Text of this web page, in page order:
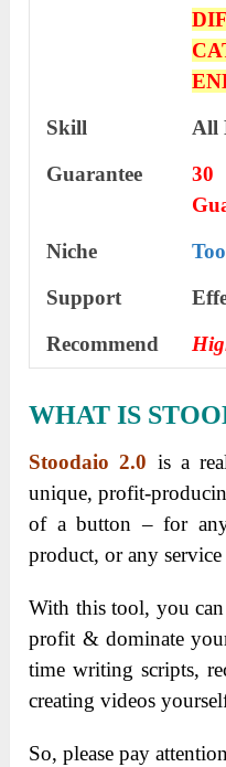
Skill
All
Guarantee
Niche
Support
Recommend
WHAT IS
Stoodaio 2.0 is a
unique, profit-
of a button – for
product, or any
With this tool, you
profit & dominate
time writing scripts,
creating videos
So, please pay